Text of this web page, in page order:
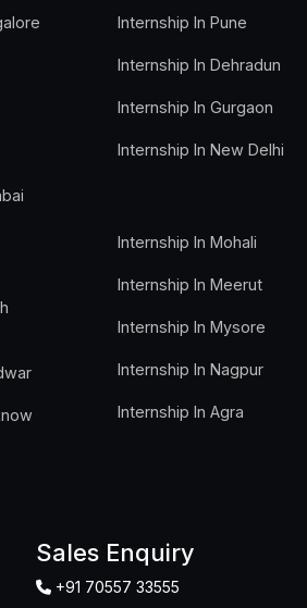
Internship In Pune
Internship In Dehradun
Internship In Gurgaon
Internship In New Delhi
Internship In Mohali
Internship In Meerut
Internship In Mysore
Internship In Nagpur
Internship In Agra
Sales Enquiry
+91 70557 33555